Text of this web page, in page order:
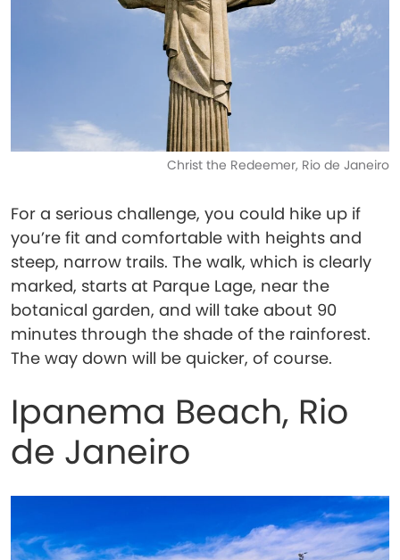
Christ the Redeemer, Rio de Janeiro
For a serious challenge, you could hike up if
you’re fit and comfortable with heights and
steep, narrow trails. The walk, which is clearly
marked, starts at Parque Lage, near the
botanical garden, and will take about 90
minutes through the shade of the rainforest.
The way down will be quicker, of course.
Ipanema Beach, Rio
de Janeiro